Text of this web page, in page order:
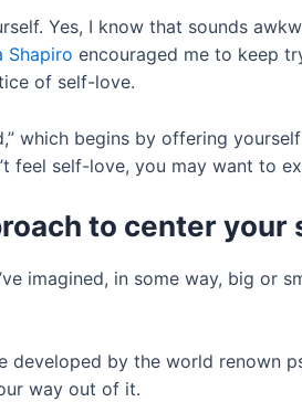
Yes, I know that sounds
Shapiro encouraged me to keep
of self-love.
which begins by offering
feel self-love, you may want to
to center your
imagined, in some way, big or
developed by the world renown
way out of it.